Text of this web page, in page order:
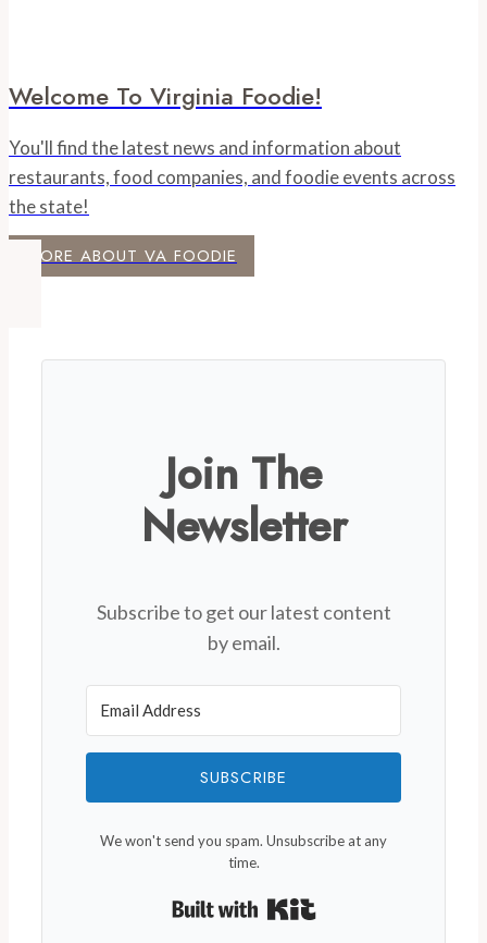
Welcome To Virginia Foodie!
You'll find the latest news and information about
restaurants, food companies, and foodie events across
the state!
MORE ABOUT VA FOODIE
Join The
Newsletter
Subscribe to get our latest content
by email.
SUBSCRIBE
We won't send you spam. Unsubscribe at any
time.